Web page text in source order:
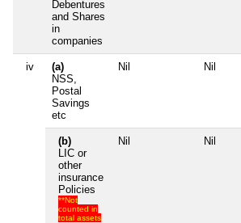
Debentures
and Shares
in
companies
iv
(a)
NSS,
Postal
Savings
etc
Nil Nil
(b)
LIC or
other
insurance
Policies
**Not
counted in
total assets
Nil Nil